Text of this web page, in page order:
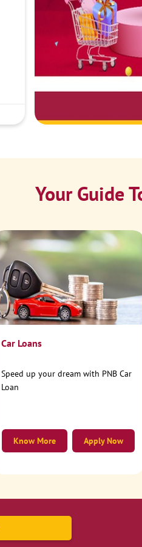
Your Guide
Car Loans
Speed up your dream with PNB Car
Loan
Apply Now
Know More